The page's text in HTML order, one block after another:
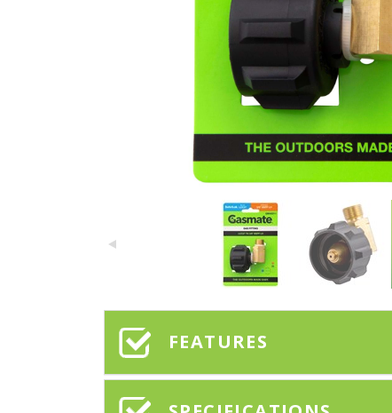
FEATURES